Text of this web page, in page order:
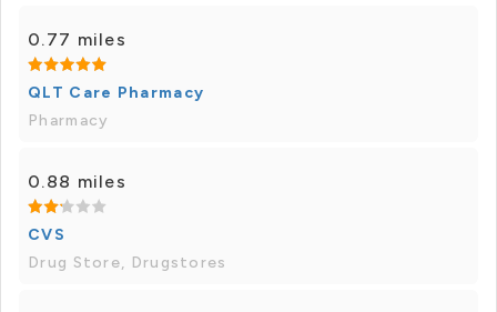
0.77 miles
QLT Care Pharmacy
Pharmacy
0.88 miles
CVS
Drug Store, Drugstores